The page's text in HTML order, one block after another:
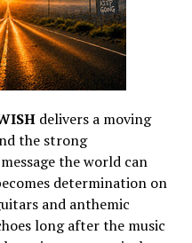
delivers a moving
the strong
the world can
determination on
and anthemic
long after the music